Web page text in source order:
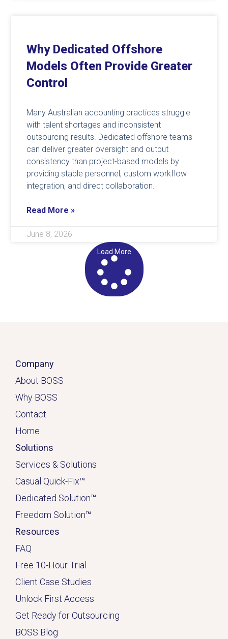
Why Dedicated Offshore
Models Often Provide Greater
Control
Many Australian accounting practices struggle
with talent shortages and inconsistent
outsourcing results. Dedicated offshore teams
can deliver greater oversight and output
consistency than project-based models by
providing stable personnel, custom workflow
integration, and direct collaboration.
Read More »
June 8, 2026
Load More
Company
About BOSS
Why BOSS
Contact
Home
Solutions
Services & Solutions
Casual Quick-Fix™
Dedicated Solution™
Freedom Solution™
Resources
FAQ
Free 10-Hour Trial
Client Case Studies
Unlock First Access
Get Ready for Outsourcing
BOSS Blog